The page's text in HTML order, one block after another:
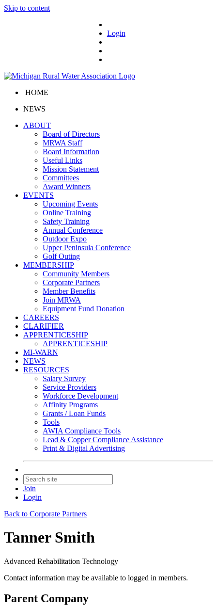
Skip to content
Login
HOME
NEWS
ABOUT
Board of Directors
MRWA Staff
Board Information
Useful Links
Mission Statement
Committees
Award Winners
EVENTS
Upcoming Events
Online Training
Safety Training
Annual Conference
Outdoor Expo
Upper Peninsula Conference
Golf Outing
MEMBERSHIP
Community Members
Corporate Partners
Member Benefits
Join MRWA
Equipment Fund Donation
CAREERS
CLARIFIER
APPRENTICESHIP
APPRENTICESHIP
MI-WARN
NEWS
RESOURCES
Salary Survey
Service Providers
Workforce Development
Affinity Programs
Grants / Loan Funds
Tools
AWIA Compliance Tools
Lead & Copper Compliance Assistance
Print & Digital Advertising
Join
Login
Back to Corporate Partners
Tanner Smith
Advanced Rehabilitation Technology
Contact information may be available to logged in members.
Parent Company